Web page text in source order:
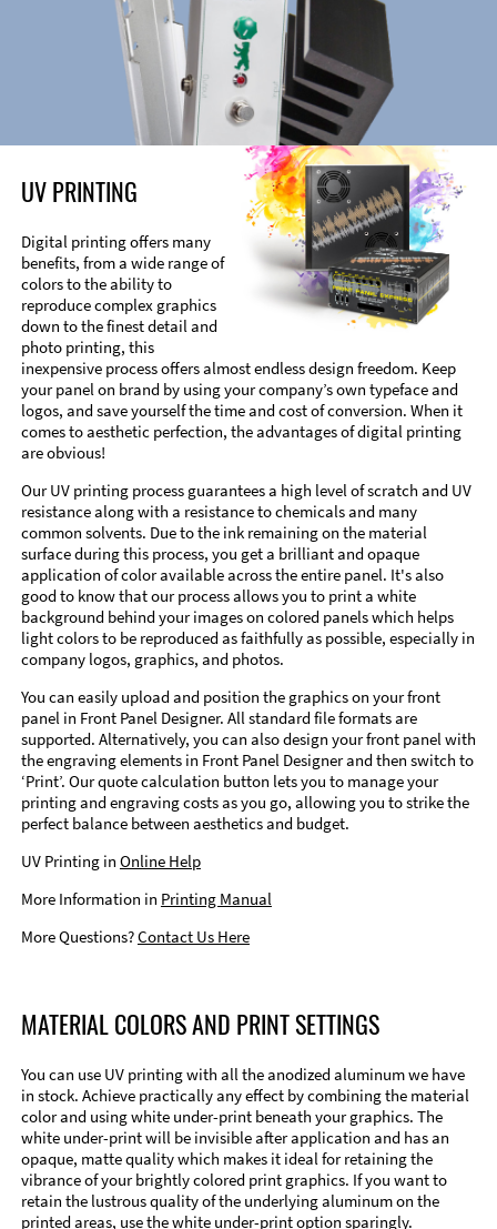
UV PRINTING
Digital printing offers many
benefits, from a wide range of
colors to the ability to
reproduce complex graphics
down to the finest detail and
photo printing, this
inexpensive process offers almost endless design freedom. Keep
your panel on brand by using your company’s own typeface and
logos, and save yourself the time and cost of conversion. When it
comes to aesthetic perfection, the advantages of digital printing
are obvious!
Our UV printing process guarantees a high level of scratch and UV
resistance along with a resistance to chemicals and many
common solvents. Due to the ink remaining on the material
surface during this process, you get a brilliant and opaque
application of color available across the entire panel. It's also
good to know that our process allows you to print a white
background behind your images on colored panels which helps
light colors to be reproduced as faithfully as possible, especially in
company logos, graphics, and photos.
You can easily upload and position the graphics on your front
panel in Front Panel Designer. All standard file formats are
supported. Alternatively, you can also design your front panel with
the engraving elements in Front Panel Designer and then switch to
‘Print’. Our quote calculation button lets you to manage your
printing and engraving costs as you go, allowing you to strike the
perfect balance between aesthetics and budget.
UV Printing in Online Help
More Information in Printing Manual
More Questions?Contact Us Here
MATERIAL COLORS AND PRINT SETTINGS
You can use UV printing with all the anodized aluminum we have
in stock. Achieve practically any effect by combining the material
color and using white under-print beneath your graphics. The
white under-print will be invisible after application and has an
opaque, matte quality which makes it ideal for retaining the
vibrance of your brightly colored print graphics. If you want to
retain the lustrous quality of the underlying aluminum on the
printed areas, use the white under-print option sparingly.